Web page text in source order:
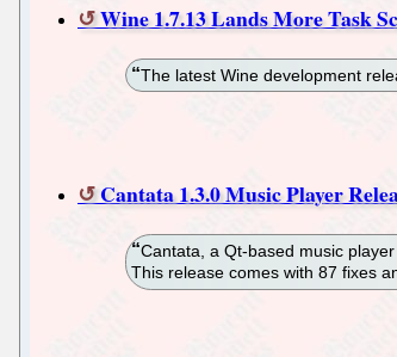
Wine 1.7.13 Lands More Task
The latest Wine development
Cantata 1.3.0 Music Player
Cantata, a Qt-based music
This release comes with 87 fixes